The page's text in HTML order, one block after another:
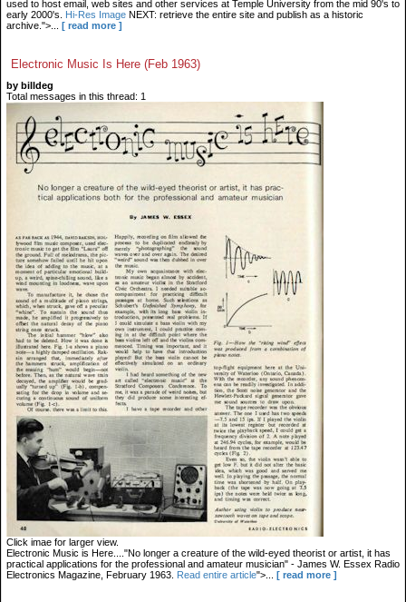
used to host email, web sites and other services at Temple University from the mid 90's to
early 2000's. Hi-Res Image NEXT: retrieve the entire site and publish as a historic
archive.">...
[ read more ]
Electronic Music Is Here (Feb 1963)
by billdeg
Total messages in this thread: 1
Click imae for larger view.
Electronic Music is Here...."No longer a creature of the wild-eyed theorist or artist, it has
practical applications for the professional and amateur musician" - James W. Essex Radio
Electronics Magazine, February 1963. Read entire article">... [ read more ]